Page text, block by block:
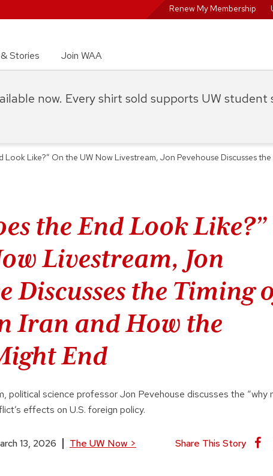
Renew My Membership
Stories Join WAA
Look Like?” On the UW Now Livestream, Jon Pevehouse Discusses
the End Look Like?”
Livestream, Jon
Discusses the Timing
Iran and How the
End
political science professor Jon Pevehouse discusses the “why
effects on U.S. foreign policy.
13, 2026 The UW Now > Share This Story
now. Every shirt sold supports UW student